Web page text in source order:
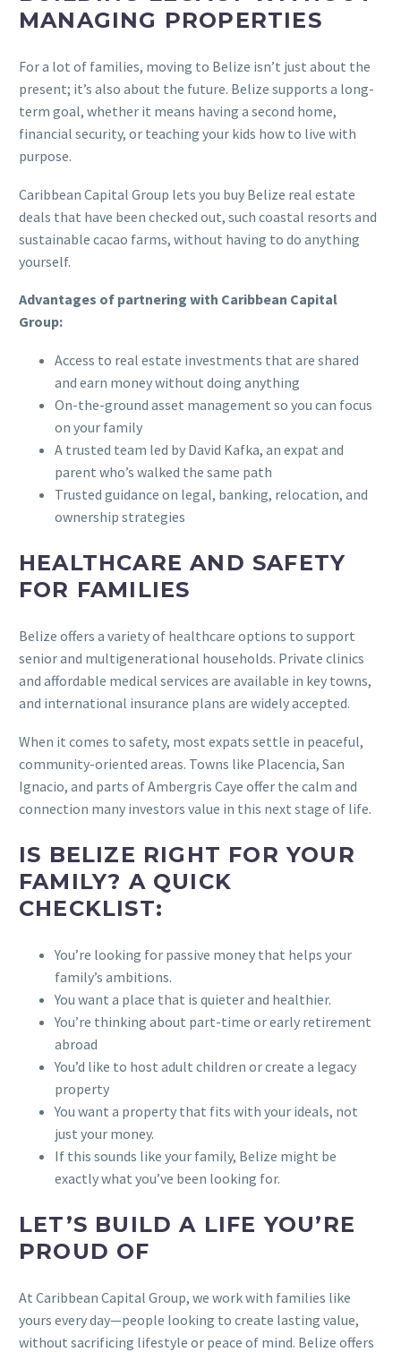
MANAGING PROPERTIES
For a lot of families, moving to Belize isn’t just about the
present; it’s also about the future. Belize supports a long-
term goal, whether it means having a second home,
financial security, or teaching your kids how to live with
purpose.
Caribbean Capital Group lets you buy Belize real estate
deals that have been checked out, such coastal resorts and
sustainable cacao farms, without having to do anything
yourself.
Advantages of partnering with Caribbean Capital
Group:
Access to real estate investments that are shared
and earn money without doing anything
On-the-ground asset management so you can focus
on your family
A trusted team led by David Kafka, an expat and
parent who’s walked the same path
Trusted guidance on legal, banking, relocation, and
ownership strategies
HEALTHCARE AND SAFETY
FOR FAMILIES
Belize offers a variety of healthcare options to support
senior and multigenerational households. Private clinics
and affordable medical services are available in key towns,
and international insurance plans are widely accepted.
When it comes to safety, most expats settle in peaceful,
community-oriented areas. Towns like Placencia, San
Ignacio, and parts of Ambergris Caye offer the calm and
connection many investors value in this next stage of life.
IS BELIZE RIGHT FOR YOUR
FAMILY? A QUICK
CHECKLIST:
You’re looking for passive money that helps your
family’s ambitions.
You want a place that is quieter and healthier.
You’re thinking about part-time or early retirement
abroad
You’d like to host adult children or create a legacy
property
You want a property that fits with your ideals, not
just your money.
If this sounds like your family, Belize might be
exactly what you’ve been looking for.
LET’S BUILD A LIFE YOU’RE
PROUD OF
At Caribbean Capital Group, we work with families like
yours every day—people looking to create lasting value,
without sacrificing lifestyle or peace of mind. Belize offers